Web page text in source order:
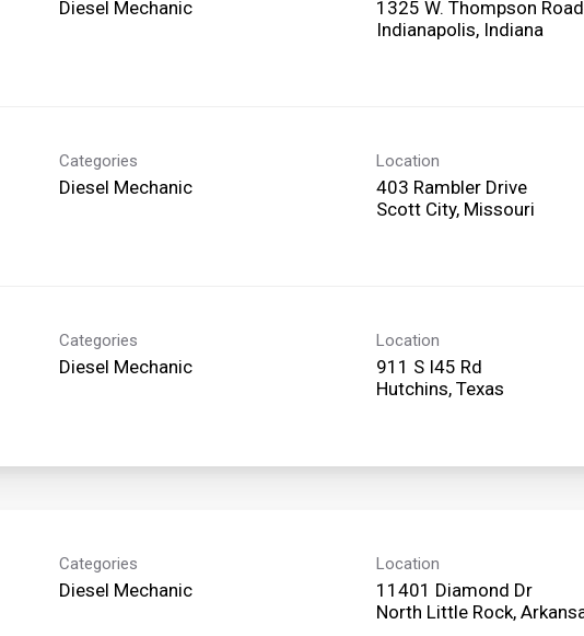
Diesel Mechanic
1325 W. Thompson Road
Categories
Diesel Mechanic
Location
403 Rambler Drive
Categories
Diesel Mechanic
Location
911 S I45 Rd
Categories
Diesel Mechanic
Location
11401 Diamond Dr